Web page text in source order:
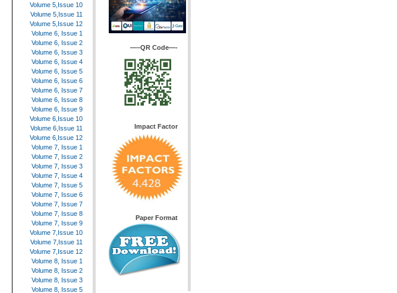
Volume 5,Issue 10
Volume 5,Issue 11
Volume 5,Issue 12
Volume 6, Issue 1
Volume 6, Issue 2
Volume 6, Issue 3
Volume 6, Issue 4
Volume 6, Issue 5
Volume 6, Issue 6
Volume 6, Issue 7
Volume 6, Issue 8
Volume 6, Issue 9
Volume 6,Issue 10
Volume 6,Issue 11
Volume 6,Issue 12
Volume 7, Issue 1
Volume 7, Issue 2
Volume 7, Issue 3
Volume 7, Issue 4
Volume 7, Issue 5
Volume 7, Issue 6
Volume 7, Issue 7
Volume 7, Issue 8
Volume 7, Issue 9
Volume 7,Issue 10
Volume 7,Issue 11
Volume 7,Issue 12
Volume 8, Issue 1
Volume 8, Issue 2
Volume 8, Issue 3
Volume 8, Issue 5
—–QR Code—-
Impact Factor
Paper Format